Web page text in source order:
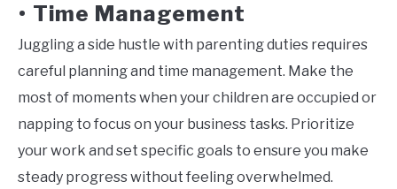
• Time Management
Juggling a side hustle with parenting duties requires
careful planning and time management. Make the
most of moments when your children are occupied or
napping to focus on your business tasks. Prioritize
your work and set specific goals to ensure you make
steady progress without feeling overwhelmed.